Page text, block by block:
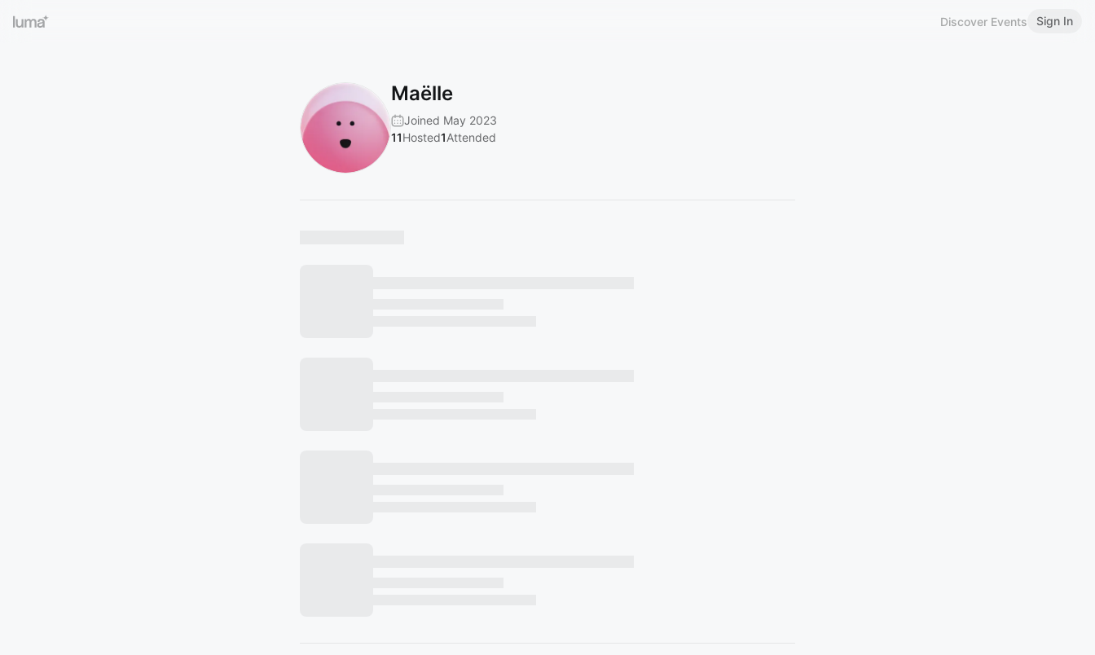
Discover Events Sign In
Maëlle
Joined May 2023
11Hosted1Attended